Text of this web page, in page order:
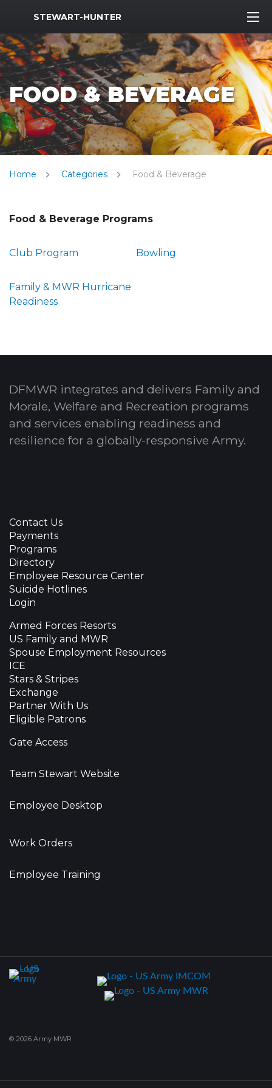
MWR Logo
STEWART-HUNTER
FOOD & BEVERAGE
Home Categories Food & Beverage
Food & Beverage Programs
Club Program Bowling
Family & MWR Hurricane
Readiness
DFMWR integrates and delivers Family and
Morale, Welfare and Recreation programs
and services enabling readiness and
resilience for a globally-responsive Army.
Contact Us
Payments
Programs
Directory
Employee Resource Center
Suicide Hotlines
Login
Armed Forces Resorts
US Family and MWR
Spouse Employment Resources
ICE
Stars & Stripes
Exchange
Partner With Us
Eligible Patrons
Gate Access
Team Stewart Website
Employee Desktop
Work Orders
Employee Training
© 2026 Army MWR